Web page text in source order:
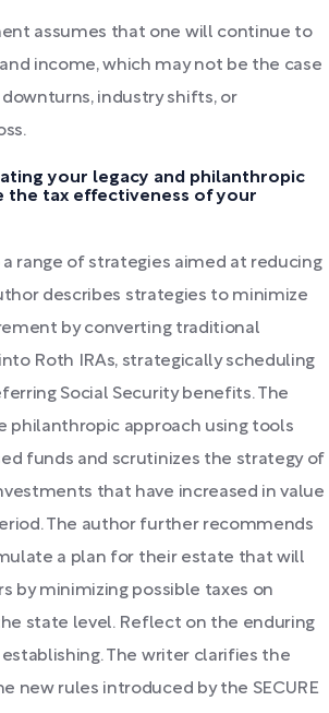
assumes that one will continue to
income, which may not be the case
industry shifts, or
your legacy and philanthropic
the tax effectiveness of your
range of strategies aimed at reducing
describes strategies to minimize
by converting traditional
Roth IRAs, strategically scheduling
Social Security benefits. The
philanthropic approach using tools
funds and scrutinizes the strategy of
that have increased in value
The author further recommends
a plan for their estate that will
by minimizing possible taxes on
state level. Reflect on the enduring
The writer clarifies the
new rules introduced by the SECURE